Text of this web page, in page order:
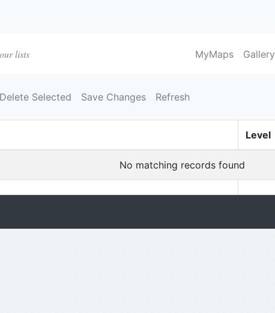
lists MyMaps Gallery
Delete Selected Save Changes Refresh
Level
No matching records found